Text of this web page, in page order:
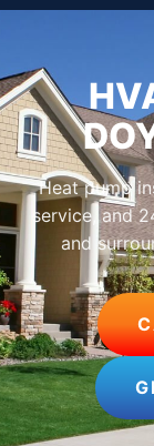
Heat pump
service, and
and